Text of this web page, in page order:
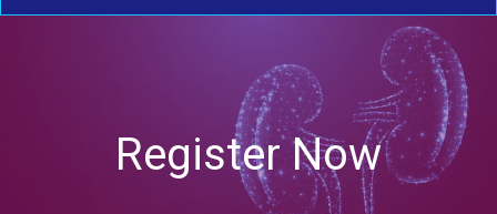
Register Now